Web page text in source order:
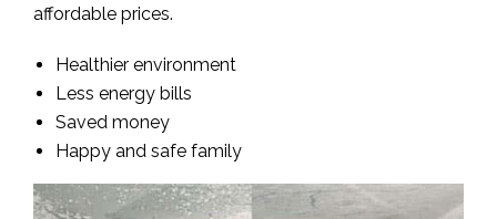
affordable prices.
Healthier environment
Less energy bills
Saved money
Happy and safe family